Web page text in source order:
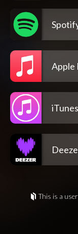
Apple
iTunes
This is a